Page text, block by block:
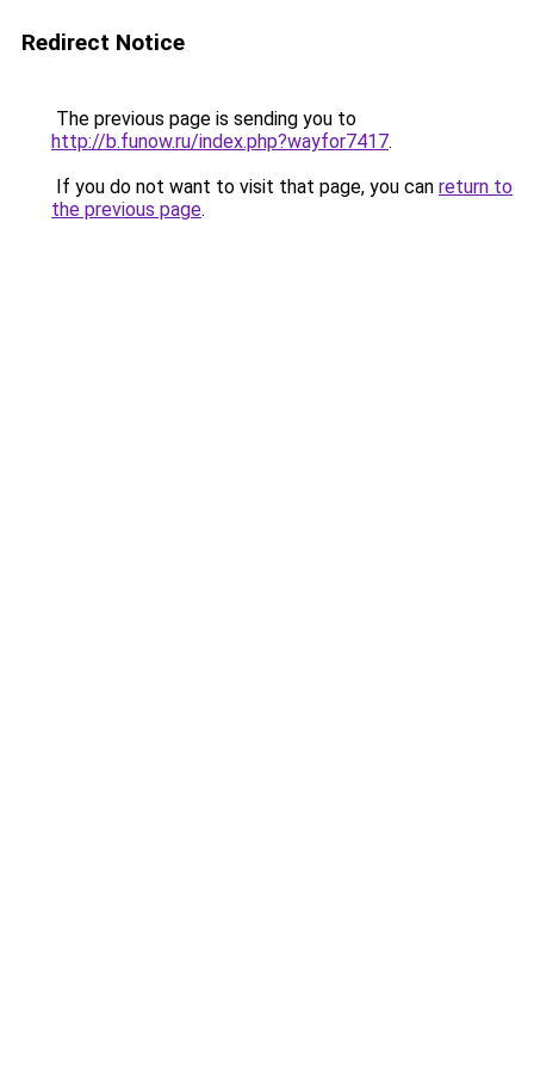
Redirect Notice
The previous page is sending you to
http://b.funow.ru/index.php?wayfor7417.
If you do not want to visit that page, you can return to
the previous page.